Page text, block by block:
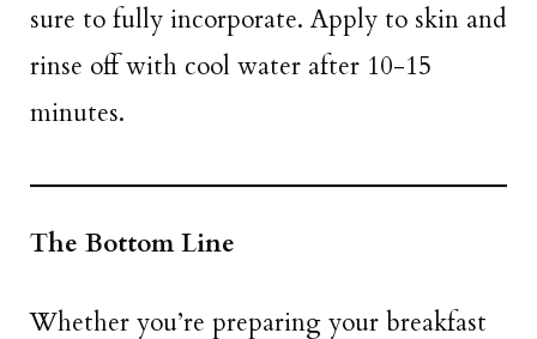
sure to fully incorporate. Apply to skin and
rinse off with cool water after 10-15
minutes.
The Bottom Line
Whether you’re preparing your breakfast